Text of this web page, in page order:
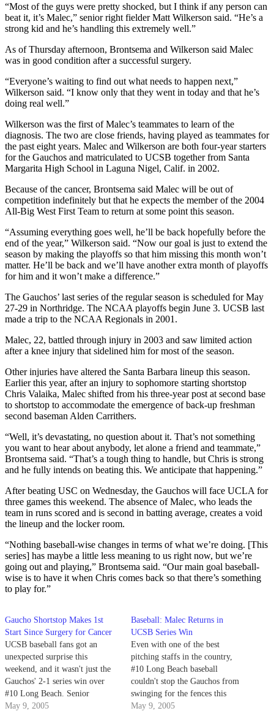
“Most of the guys were pretty shocked, but I think if any person can
beat it, it’s Malec,” senior right fielder Matt Wilkerson said. “He’s a
strong kid and he’s handling this extremely well.”
As of Thursday afternoon, Brontsema and Wilkerson said Malec
was in good condition after a successful surgery.
“Everyone’s waiting to find out what needs to happen next,”
Wilkerson said. “I know only that they went in today and that he’s
doing real well.”
Wilkerson was the first of Malec’s teammates to learn of the
diagnosis. The two are close friends, having played as teammates for
the past eight years. Malec and Wilkerson are both four-year starters
for the Gauchos and matriculated to UCSB together from Santa
Margarita High School in Laguna Nigel, Calif. in 2002.
Because of the cancer, Brontsema said Malec will be out of
competition indefinitely but that he expects the member of the 2004
All-Big West First Team to return at some point this season.
“Assuming everything goes well, he’ll be back hopefully before the
end of the year,” Wilkerson said. “Now our goal is just to extend the
season by making the playoffs so that him missing this month won’t
matter. He’ll be back and we’ll have another extra month of playoffs
for him and it won’t make a difference.”
The Gauchos’ last series of the regular season is scheduled for May
27-29 in Northridge. The NCAA playoffs begin June 3. UCSB last
made a trip to the NCAA Regionals in 2001.
Malec, 22, battled through injury in 2003 and saw limited action
after a knee injury that sidelined him for most of the season.
Other injuries have altered the Santa Barbara lineup this season.
Earlier this year, after an injury to sophomore starting shortstop
Chris Valaika, Malec shifted from his three-year post at second base
to shortstop to accommodate the emergence of back-up freshman
second baseman Alden Carrithers.
“Well, it’s devastating, no question about it. That’s not something
you want to hear about anybody, let alone a friend and teammate,”
Brontsema said. “That’s a tough thing to handle, but Chris is strong
and he fully intends on beating this. We anticipate that happening.”
After beating USC on Wednesday, the Gauchos will face UCLA for
three games this weekend. The absence of Malec, who leads the
team in runs scored and is second in batting average, creates a void
the lineup and the locker room.
“Nothing baseball-wise changes in terms of what we’re doing. [This
series] has maybe a little less meaning to us right now, but we’re
going out and playing,” Brontsema said. “Our main goal baseball-
wise is to have it when Chris comes back so that there’s something
to play for.”
Gaucho Shortstop Makes 1st
Start Since Surgery for Cancer
UCSB baseball fans got an
unexpected surprise this
weekend, and it wasn't just the
Gauchos' 2-1 series win over
#10 Long Beach. Senior
shortstop Chris Malec returned
May 9, 2005
Baseball: Malec Returns in
UCSB Series Win
Even with one of the best
pitching staffs in the country,
#10 Long Beach baseball
couldn't stop the Gauchos from
swinging for the fences this
weekend at Caesar Uyesaka
May 9, 2005